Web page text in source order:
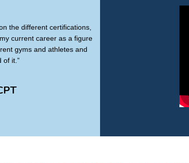
the different certifications,
current career as a figure
gyms and athletes and
of it.”